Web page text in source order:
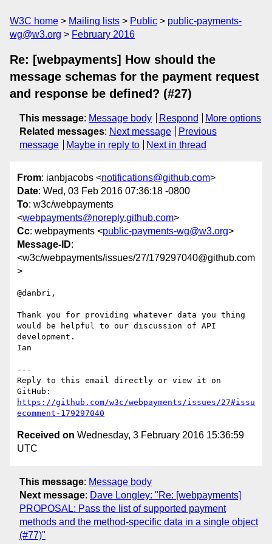
W3C home Mailing lists Public
public-payments-
wg@w3.org
February 2016
Re: [webpayments] How should the
message schemas for the payment request
and response be defined? (#27)
This message: Message body Respond
More options
Related messages: Next message
Previous
message
Maybe in reply to Next in thread
From: ianbjacobs <notifications@github.com>
Date: Wed, 03 Feb 2016 07:36:18 -0800
To: w3c/webpayments
<webpayments@noreply.github.com>
Cc: webpayments <public-payments-wg@w3.org>
Message-ID:
<w3c/webpayments/issues/27/179297040@github.com
>
@danbri,
Thank you for providing whatever data you thing
would be helpful to our discussion of API
development.
Ian
---
Reply to this email directly or view it on
https://github.com/w3c/webpayments/issues/27#issu
ecomment-179297040
Received on Wednesday, 3 February 2016 15:36:59
UTC
This message: Message body
Next message: Dave Longley: "Re: [webpayments]
PROPOSAL: Pass the list of supported payment
methods and the method-specific data in a single object
(#77)"